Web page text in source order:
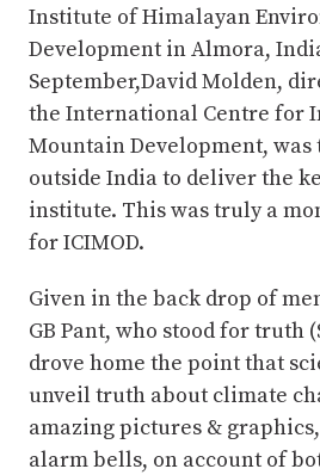
Institute of Himalayan
Development in Almora,
September,David Molden,
the International Centre for
Mountain Development,
outside India to deliver the
institute. This was truly a
for ICIMOD.
Given in the back drop of
GB Pant, who stood for truth
drove home the point that
unveil truth about climate
amazing pictures &
alarm bells, on account of